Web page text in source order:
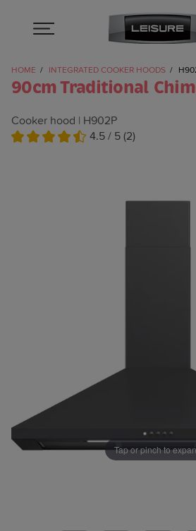
HOME INTEGRATED COOKER HOODS
Tap or pinch to
90cm Traditional
Cooker hood
H902P
4.5 / 5 (2)